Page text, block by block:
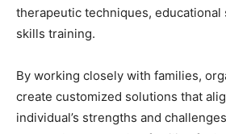
therapeutic techniques, educational
skills training.
By working closely with families,
create customized solutions that
individual’s strengths and